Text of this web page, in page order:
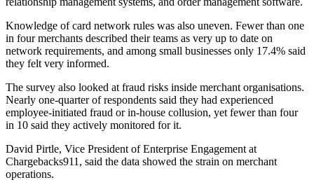
Knowledge of card network rules was also uneven. Fewer than one
in four merchants described their teams as very up to date on
network requirements, and among small businesses only 17.4% said
they felt very informed.
The survey also looked at fraud risks inside merchant organisations.
Nearly one-quarter of respondents said they had experienced
employee-initiated fraud or in-house collusion, yet fewer than four
in 10 said they actively monitored for it.
David Pirtle, Vice President of Enterprise Engagement at
Chargebacks911, said the data showed the strain on merchant
operations.